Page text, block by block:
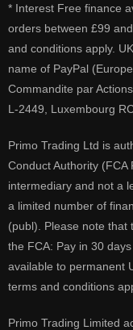
* Interest Free finance
orders between £99
and conditions apply.
name of PayPal
Commandite par
L-2449, Luxembourg
Primo Trading Ltd is
Conduct Authority
intermediary and not a
a limited number of
(publ). Please note that
the FCA: Pay in 30
available to permanent
terms and conditions
Primo Trading Limited